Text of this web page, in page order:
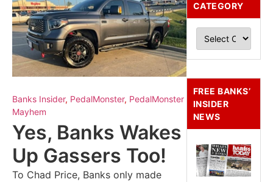
Banks Insider, PedalMonster, PedalMonster
Mayhem
Yes, Banks Wakes
Up Gassers Too!
To Chad Price, Banks only made
CATEGORY
FREE BANKS’
INSIDER
NEWS